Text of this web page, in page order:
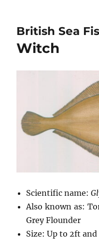
British Sea
Witch
Scientific name:
Also known as:
Grey Flounder
Size: Up to 2ft and